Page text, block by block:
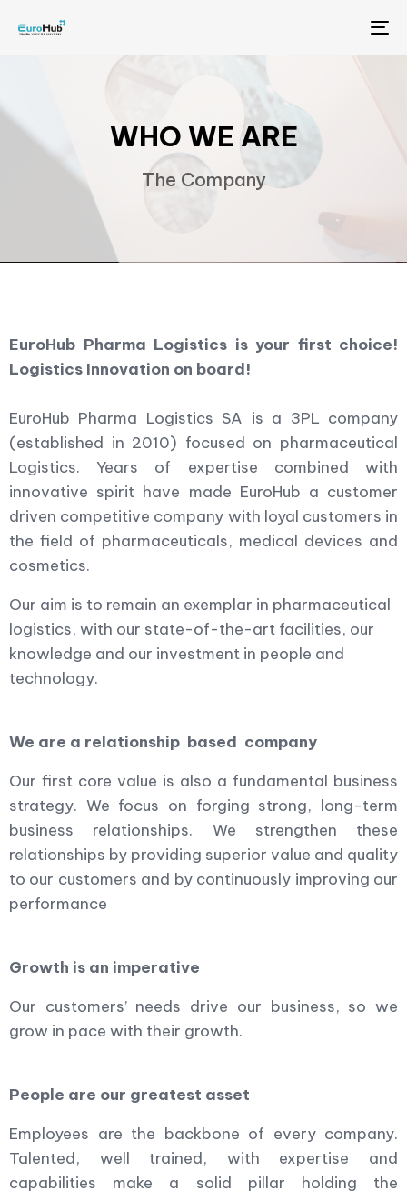
WHO WE ARE
The Company
EuroHub Pharma Logistics is your first choice!
Logistics Innovation on board!
EuroHub Pharma Logistics SA is a 3PL company
(established in 2010) focused on pharmaceutical
Logistics. Years of expertise combined with
innovative spirit have made EuroHub a customer
driven competitive company with loyal customers in
the field of pharmaceuticals, medical devices and
cosmetics.
Our aim is to remain an exemplar in pharmaceutical
logistics, with our state-of-the-art facilities, our
knowledge and our investment in people and
technology.
We are a relationship based company
Our first core value is also a fundamental business
strategy. We focus on forging strong, long-term
business relationships. We strengthen these
relationships by providing superior value and quality
to our customers and by continuously improving our
performance
Growth is an imperative
Our customers’ needs drive our business, so we
grow in pace with their growth.
People are our greatest asset
Employees are the backbone of every company.
Talented, well trained, with expertise and
capabilities make a solid pillar holding the